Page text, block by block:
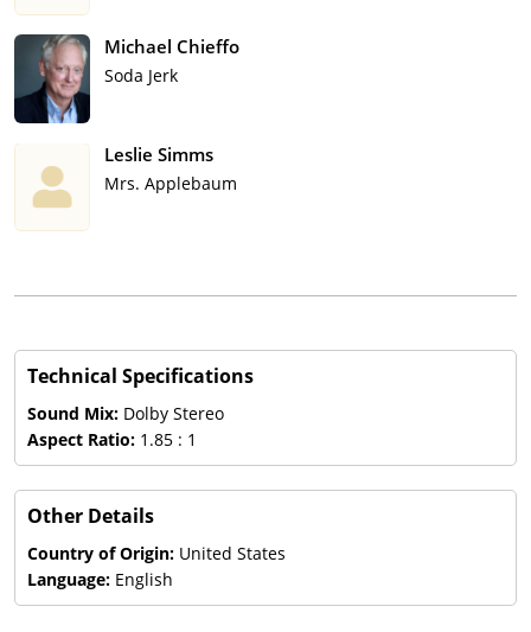
Michael Chieffo
Soda Jerk
Leslie Simms
Mrs. Applebaum
Technical Specifications
Sound Mix: Dolby Stereo
Aspect Ratio: 1.85 : 1
Other Details
Country of Origin: United States
Language: English